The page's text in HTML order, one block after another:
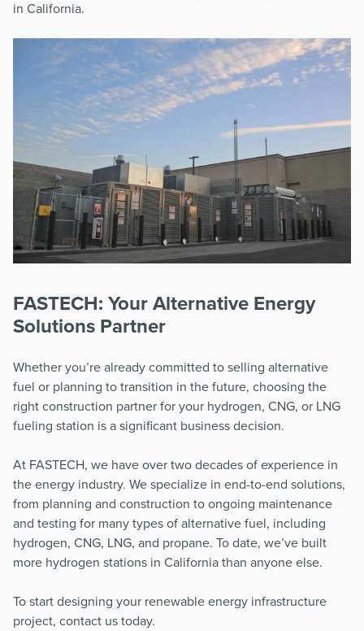
in California.
FASTECH: Your Alternative Energy
Solutions Partner
Whether you’re already committed to selling alternative
fuel or planning to transition in the future, choosing the
right construction partner for your hydrogen, CNG, or LNG
fueling station is a significant business decision.
At FASTECH, we have over two decades of experience in
the energy industry. We specialize in end-to-end solutions,
from planning and construction to ongoing maintenance
and testing for many types of alternative fuel, including
hydrogen, CNG, LNG, and propane. To date, we’ve built
more hydrogen stations in California than anyone else.
To start designing your renewable energy infrastructure
project, contact us today.